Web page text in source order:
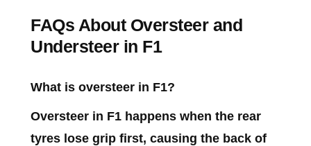
FAQs About Oversteer and
Understeer in F1
What is oversteer in F1?
Oversteer in F1 happens when the rear
tyres lose grip first, causing the back of